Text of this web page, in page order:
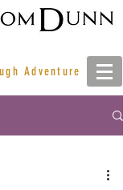
Adventure